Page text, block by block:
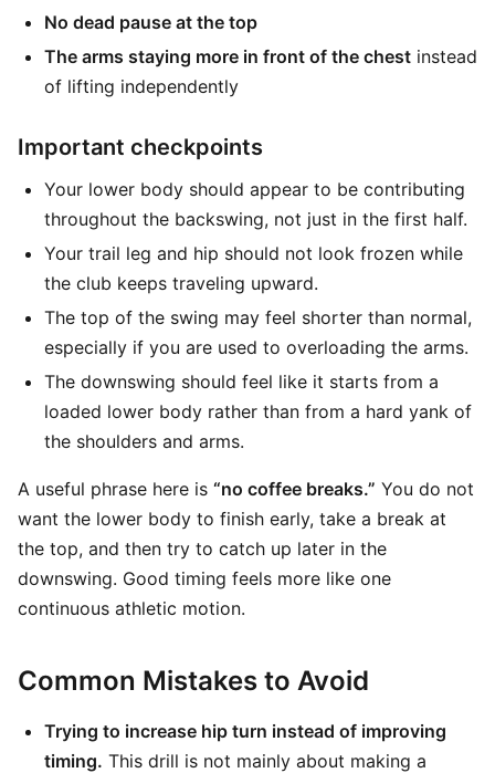
No dead pause at the top
The arms staying more in front of the chest instead
of lifting independently
Important checkpoints
Your lower body should appear to be contributing
throughout the backswing, not just in the first half.
Your trail leg and hip should not look frozen while
the club keeps traveling upward.
The top of the swing may feel shorter than normal,
especially if you are used to overloading the arms.
The downswing should feel like it starts from a
loaded lower body rather than from a hard yank of
the shoulders and arms.
A useful phrase here is “no coffee breaks.” You do not
want the lower body to finish early, take a break at
the top, and then try to catch up later in the
downswing. Good timing feels more like one
continuous athletic motion.
Common Mistakes to Avoid
Trying to increase hip turn instead of improving
timing. This drill is not mainly about making a